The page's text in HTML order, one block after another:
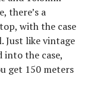
there’s a
with the case
Just like vintage
into the case,
get 150 meters